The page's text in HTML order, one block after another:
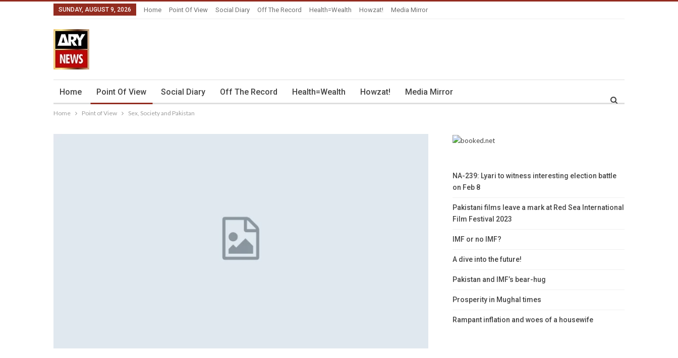
SUNDAY, AUGUST 9, 2026 Home Point Of View Social Diary Off The Record Health=Wealth Howzat! Media Mirror
Home Point Of View Social Diary Off The Record Health=Wealth Howzat! Media Mirror
Home Point of View Sex, Society and Pakistan
NA-239: Lyari to witness interesting election battle
on Feb 8
Pakistani films leave a mark at Red Sea International
Film Festival 2023
IMF or no IMF?
A dive into the future!
Pakistan and IMF’s bear-hug
Prosperity in Mughal times
Rampant inflation and woes of a housewife